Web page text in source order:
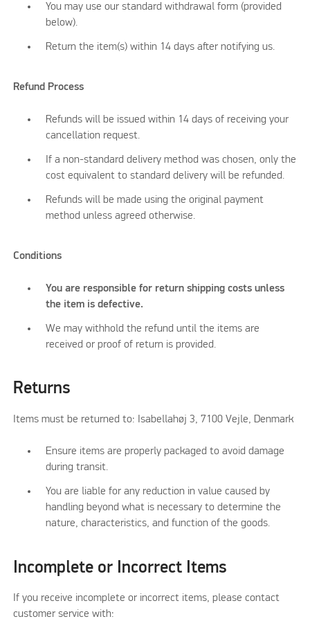
You may use our standard withdrawal form (provided
below).
Return the item(s) within 14 days after notifying us.
Refund Process
Refunds will be issued within 14 days of receiving your
cancellation request.
If a non-standard delivery method was chosen, only the
cost equivalent to standard delivery will be refunded.
Refunds will be made using the original payment
method unless agreed otherwise.
Conditions
You are responsible for return shipping costs unless
the item is defective.
We may withhold the refund until the items are
received or proof of return is provided.
Returns
Items must be returned to: Isabellahøj 3, 7100 Vejle, Denmark
Ensure items are properly packaged to avoid damage
during transit.
You are liable for any reduction in value caused by
handling beyond what is necessary to determine the
nature, characteristics, and function of the goods.
Incomplete or Incorrect Items
If you receive incomplete or incorrect items, please contact
customer service with: